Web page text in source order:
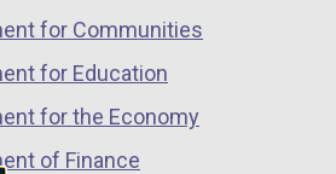
for Communities
for Education
for the Economy
of Finance